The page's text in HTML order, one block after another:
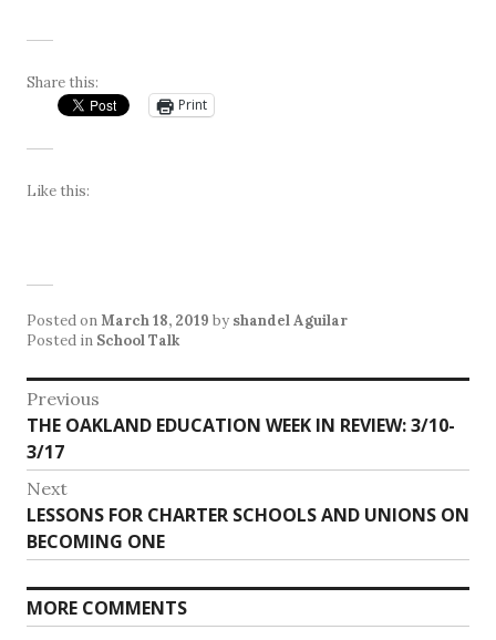
Share this:
Print
Like this:
Posted onMarch 18, 2019 by shandel Aguilar
Posted in School Talk
Post
navigation
Previous
Previous
post:
THE OAKLAND EDUCATION WEEK IN REVIEW: 3/10-
3/17
Next
Next
post:
LESSONS FOR CHARTER SCHOOLS AND UNIONS ON
BECOMING ONE
MORE COMMENTS